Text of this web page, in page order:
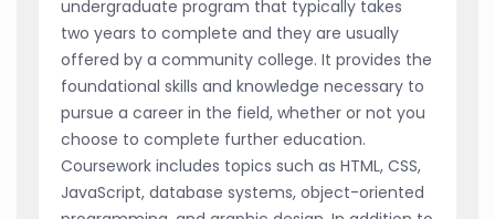
undergraduate program that typically takes
two years to complete and they are usually
offered by a community college. It provides the
foundational skills and knowledge necessary to
pursue a career in the field, whether or not you
choose to complete further education.
Coursework includes topics such as HTML, CSS,
JavaScript, database systems, object-oriented